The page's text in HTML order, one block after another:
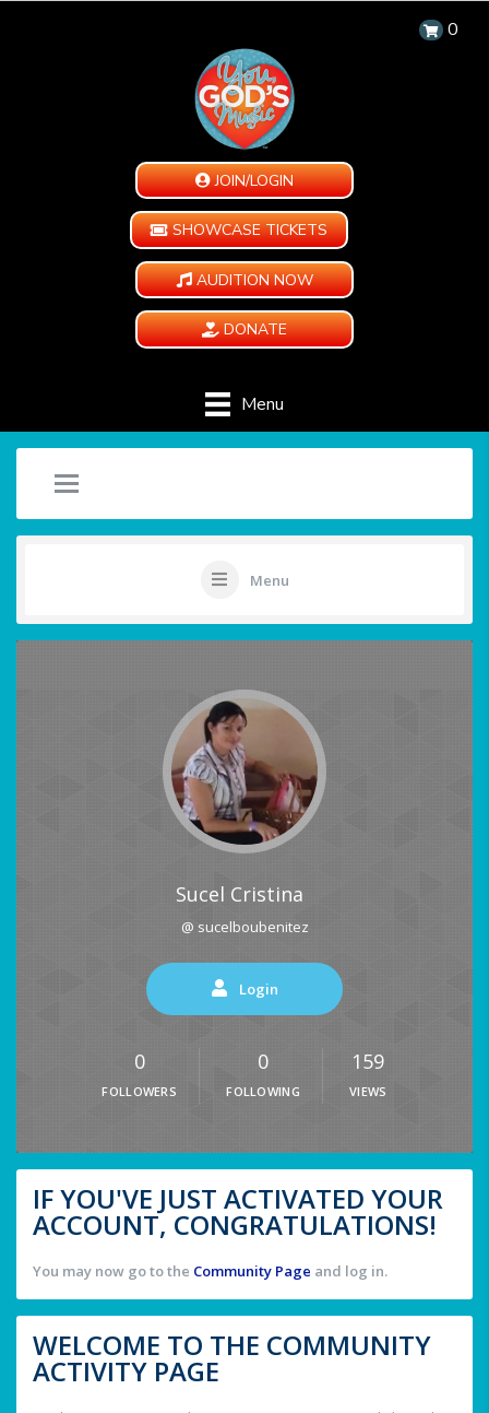
0
JOIN/LOGIN
SHOWCASE TICKETS
AUDITION NOW
DONATE
Menu
Menu
Sucel Cristina
@ sucelboubenitez
Login
0
FOLLOWERS
0
FOLLOWING
159
VIEWS
IF YOU'VE JUST ACTIVATED YOUR
ACCOUNT, CONGRATULATIONS!
You may now go to the Community Page and log in.
WELCOME TO THE COMMUNITY
ACTIVITY PAGE